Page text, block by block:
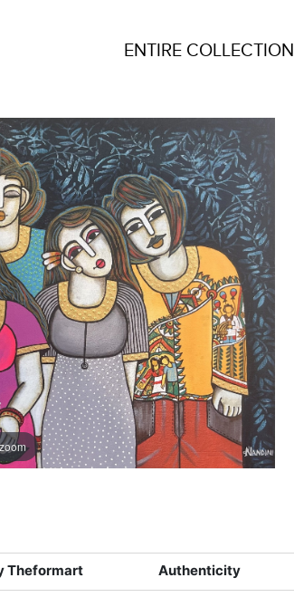
ENTIRE COLLECTION
Theformart Authenticity